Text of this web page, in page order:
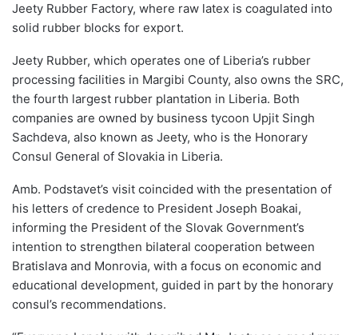
Jeety Rubber Factory, where raw latex is coagulated into
solid rubber blocks for export.
Jeety Rubber, which operates one of Liberia’s rubber
processing facilities in Margibi County, also owns the SRC,
the fourth largest rubber plantation in Liberia. Both
companies are owned by business tycoon Upjit Singh
Sachdeva, also known as Jeety, who is the Honorary
Consul General of Slovakia in Liberia.
Amb. Podstavet’s visit coincided with the presentation of
his letters of credence to President Joseph Boakai,
informing the President of the Slovak Government’s
intention to strengthen bilateral cooperation between
Bratislava and Monrovia, with a focus on economic and
educational development, guided in part by the honorary
consul’s recommendations.